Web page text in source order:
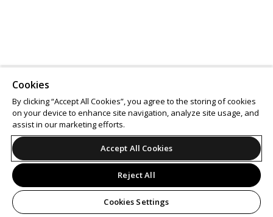
Cookies
By clicking “Accept All Cookies”, you agree to the storing of cookies
on your device to enhance site navigation, analyze site usage, and
assist in our marketing efforts.
Accept All Cookies
Reject All
Cookies Settings